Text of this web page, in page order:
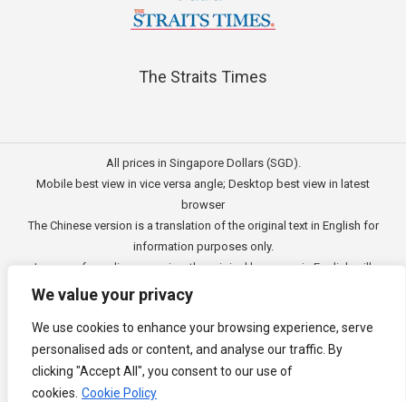
We value your privacy
We use cookies to enhance your browsing experience, serve
personalised ads or content, and analyse our traffic. By
clicking "Accept All", you consent to our use of
cookies. Cookie Policy
The Straits Times
All prices in Singapore Dollars (SGD).
Mobile best view in vice versa angle; Desktop best view in latest
browser
The Chinese version is a translation of the original text in English for
information purposes only.
In case of any discrepancies, the original language in English will
公司一切资讯与原意还需以英文为主要依据。
Copyright © 2011 - 20263E Accounting Pte Ltd(201120337C),
Singapore. All rights reserved.